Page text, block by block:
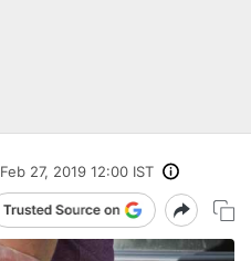
Feb 27, 2019 12:00 IST